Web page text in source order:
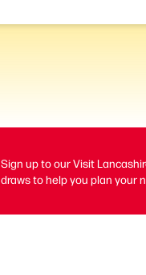
Sign up to our Visit
draws to help you plan your